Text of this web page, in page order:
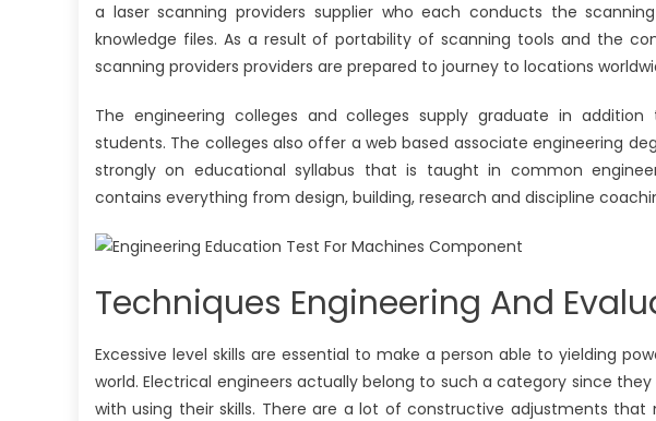
a laser scanning providers supplier who each conducts the
knowledge files. As a result of portability of scanning tools and the
scanning providers providers are prepared to journey to locations
The engineering colleges and colleges supply graduate in
students. The colleges also offer a web based associate engineering
strongly on educational syllabus that is taught in common
contains everything from design, building, research and discipline
Techniques Engineering And
Excessive level skills are essential to make a person able to yielding
world. Electrical engineers actually belong to such a category since
with using their skills. There are a lot of constructive adjustments